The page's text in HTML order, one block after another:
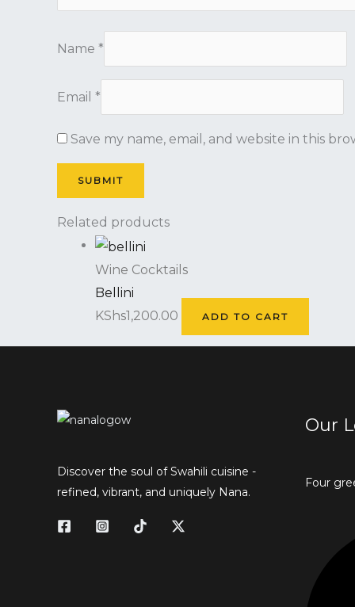
Name *
Email *
Save my name, email, and website in this
Related products
Wine Cocktails
Bellini
KShs1,200.00 ADD TO CART
Discover the soul of Swahili cuisine -
refined, vibrant, and uniquely Nana.
Our
Four